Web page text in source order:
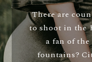
There are
to shoot in the
a fan of
fountains?